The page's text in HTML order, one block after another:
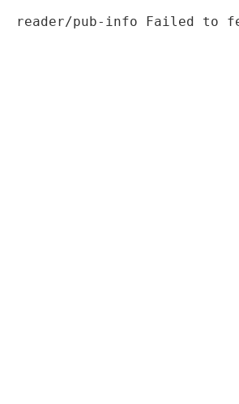
reader/pub-info Failed to